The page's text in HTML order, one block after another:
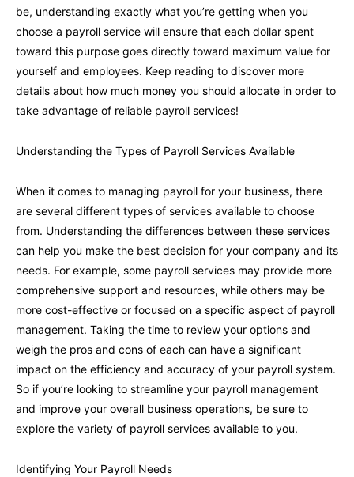
be, understanding exactly what you’re getting when you
choose a payroll service will ensure that each dollar spent
toward this purpose goes directly toward maximum value for
yourself and employees. Keep reading to discover more
details about how much money you should allocate in order to
take advantage of reliable payroll services!
Understanding the Types of Payroll Services Available
When it comes to managing payroll for your business, there
are several different types of services available to choose
from. Understanding the differences between these services
can help you make the best decision for your company and its
needs. For example, some payroll services may provide more
comprehensive support and resources, while others may be
more cost-effective or focused on a specific aspect of payroll
management. Taking the time to review your options and
weigh the pros and cons of each can have a significant
impact on the efficiency and accuracy of your payroll system.
So if you’re looking to streamline your payroll management
and improve your overall business operations, be sure to
explore the variety of payroll services available to you.
Identifying Your Payroll Needs